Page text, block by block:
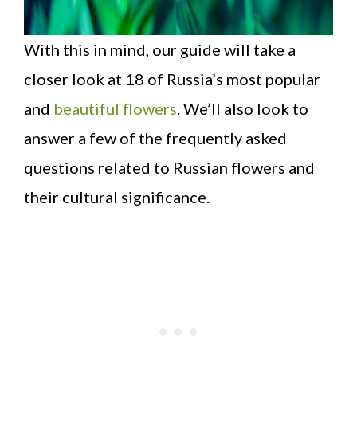
With this in mind, our guide will take a
closer look at 18 of Russia’s most popular
and beautiful flowers . We’ll also look to
answer a few of the frequently asked
questions related to Russian flowers and
their cultural significance.